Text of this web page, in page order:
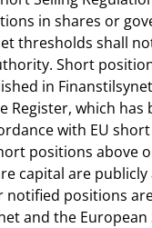
in shares or
thresholds shall
Short
in
Register, which has
with EU
positions above
capital are publicly
positions
and the European